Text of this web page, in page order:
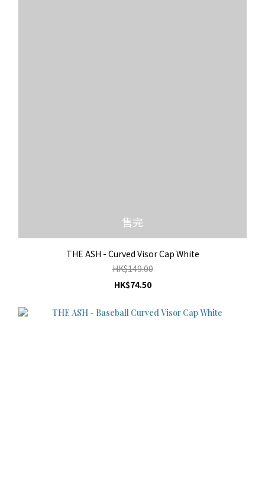
售完
THE ASH - Curved Visor Cap White
HK$149.00
HK$74.50